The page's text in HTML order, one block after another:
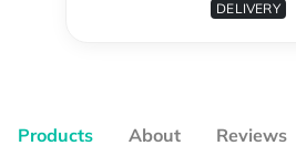
DELIVERY
Products About Reviews